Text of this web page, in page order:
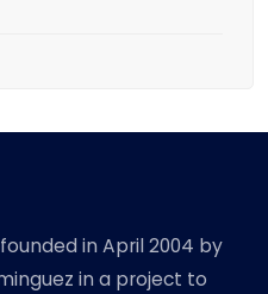
in April 2004 by
in a project to